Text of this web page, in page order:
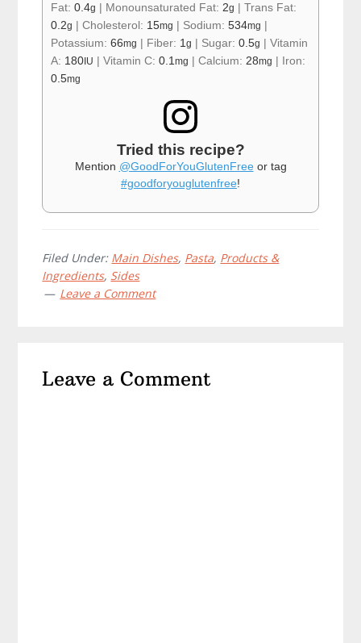
Fat:0.4g | Monounsaturated Fat: 2g |Trans Fat:
0.2g |Cholesterol: 15mg | Sodium:534mg |
Potassium:66mg | Fiber: 1g | Sugar:0.5g |Vitamin
A: 180 IU |Vitamin C:0.1mg |Calcium: 28mg | Iron:
0.5mg
Tried this recipe?
Mention @GoodForYouGlutenFreeor tag
#goodforyouglutenfree!
Filed Under: Main Dishes, Pasta, Products &
Ingredients, Sides
Leave a Comment
Interactions
Leave a Comment